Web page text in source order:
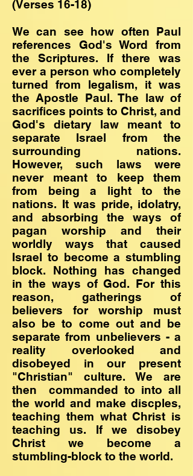
(Verses 16-18)
We can see how often Paul
references God's Word from
the Scriptures. If there was
ever a person who completely
turned from legalism, it was
the Apostle Paul. The law of
sacrifices points to Christ, and
God's dietary law meant to
separate Israel from the
surrounding nations.
However, such laws were
never meant to keep them
from being a light to the
nations. It was pride, idolatry,
and absorbing the ways of
pagan worship and their
worldly ways that caused
Israel to become a stumbling
block. Nothing has changed
in the ways of God. For this
reason, gatherings of
believers for worship must
also be to come out and be
separate from unbelievers - a
reality overlooked and
disobeyed in our present
"Christian" culture. We are
then commanded to into all
the world and make discples,
teaching them what Christ is
teaching us. If we disobey
Christ we become a
stumbling-block to the world.